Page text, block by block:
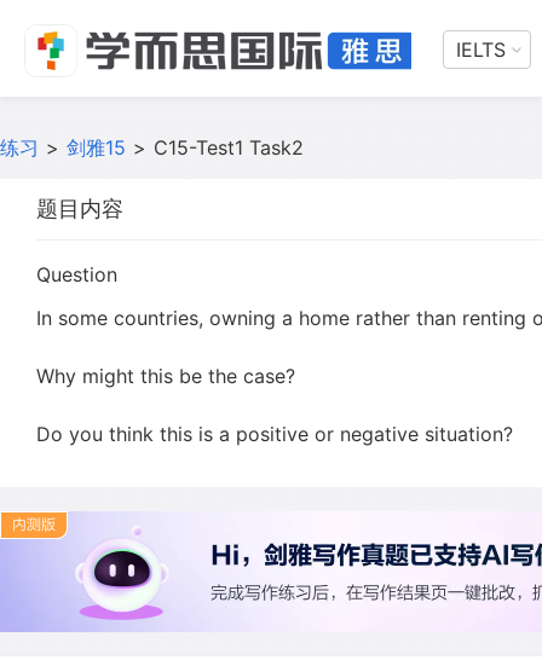
IELTS
练习 > 剑雅15 > C15-Test1 Task2
题目内容
Question
In some countries, owning a home rather than
Why might this be the case?
Do you think this is a positive or negative situation?